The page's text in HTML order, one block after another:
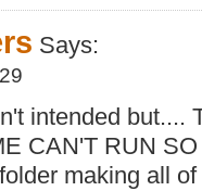
spikes
positioned same
objects or tiles
in object-adding
Says:
intended but....
CAN'T RUN
making all